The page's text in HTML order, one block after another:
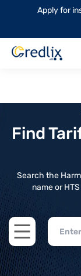
Apply for
Find
Search the
name or
Open main menu